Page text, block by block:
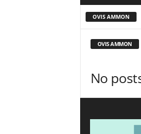
w
OVIS AMMON
OVIS AMMON
No